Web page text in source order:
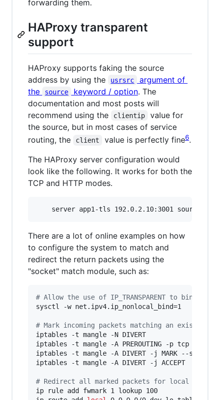
forwarding them.
HAProxy transparent
support
HAProxy supports faking the source
address by using the
usrsrc
argument of
the
source keyword / option. The
documentation and most posts will
recommend using the
clientip
value for
the source, but in most cases of service
routing, the
client value is perfectly fine6.
The HAProxy server configuration would
look like the following. It works for both the
TCP and HTTP modes.
There are a lot of online examples on how
to configure the system to match and
redirect the return packets using the
"socket" match module, such as:
# Allow the use of IP_TRANSPARENT to bind to
sysctl -w net.ipv4.ip_nonlocal_bind=1
# Mark incoming packets matching an existing
iptables -t mangle -N DIVERT
iptables -t mangle -A PREROUTING -p tcp -m
iptables -t mangle -A DIVERT -j MARK --set-
iptables -t mangle -A DIVERT -j ACCEPT
# Redirect all marked packets for local
ip rule add fwmark 1 lookup 100